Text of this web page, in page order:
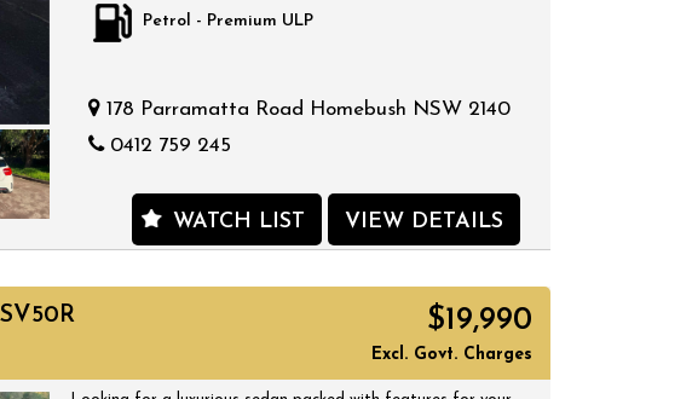
Petrol - Premium ULP
178 Parramatta Road Homebush NSW 2140
0412 759 245
WATCH LIST VIEW DETAILS
$19,990
Excl. Govt. Charges